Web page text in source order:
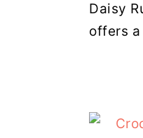
Daisy
offers